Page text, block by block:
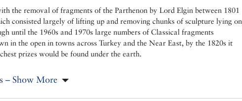
the removal of fragments of the Parthenon by Lord Elgin between 1801
consisted largely of lifting up and removing chunks of sculpture lying on
until the 1960s and 1970s large numbers of Classical fragments
in the open in towns across Turkey and the Near East, by the 1820s it
prizes would be found under the earth.
– Show More